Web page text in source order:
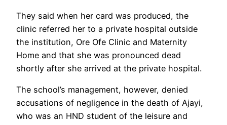
They said when her card was produced, the
clinic referred her to a private hospital outside
the institution, Ore Ofe Clinic and Maternity
Home and that she was pronounced dead
shortly after she arrived at the private hospital.
The school’s management, however, denied
accusations of negligence in the death of Ajayi,
who was an HND student of the leisure and